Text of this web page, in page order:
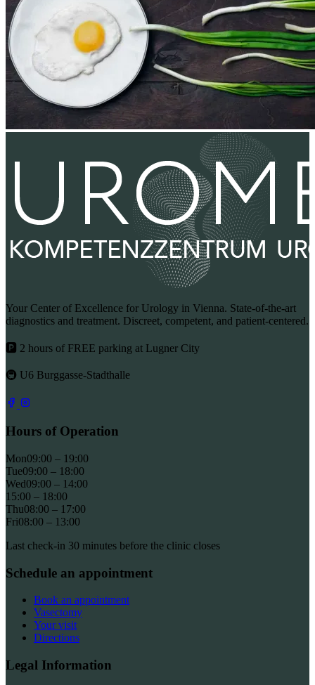
Your Center of Excellence for Urology in Vienna. State-of-the-art
diagnostics and treatment. Discreet, competent, and patient-centered.
🅿 2 hours of FREE parking at Lugner City
🚇 U6 Burggasse-Stadthalle
Hours of Operation
Mon09:00 – 19:00
Tue09:00 – 18:00
Wed09:00 – 14:00
15:00 – 18:00
Thu08:00 – 17:00
Fri08:00 – 13:00
Last check-in 30 minutes before the clinic closes
Schedule an appointment
Book an appointment
Vasectomy
Your visit
Directions
Legal Information